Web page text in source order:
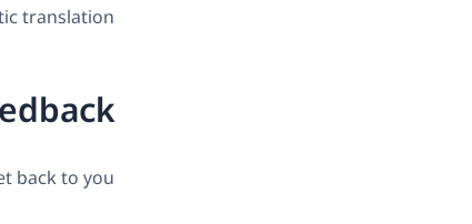
translation.
back to you.